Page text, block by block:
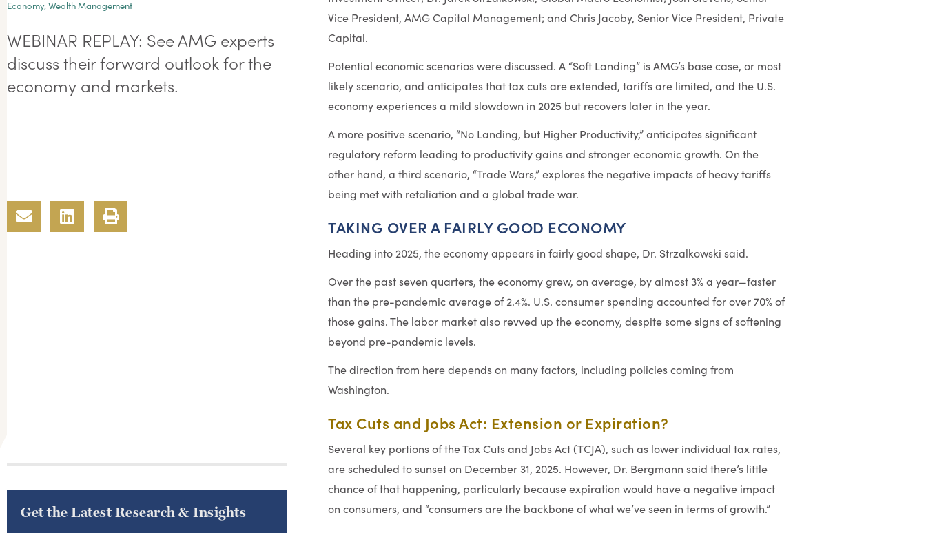
Economy,Wealth Management
WEBINAR REPLAY: See AMG experts
discuss their forward outlook for the
economy and markets.
Get the Latest Research & Insights
Vice President, AMG Capital Management; and Chris Jacoby, Senior Vice President, Private
Capital.
Potential economic scenarios were discussed. A “Soft Landing” is AMG’s base case, or most
likely scenario, and anticipates that tax cuts are extended, tariffs are limited, and the U.S.
economy experiences a mild slowdown in 2025 but recovers later in the year.
A more positive scenario, “No Landing, but Higher Productivity,” anticipates significant
regulatory reform leading to productivity gains and stronger economic growth. On the
other hand, a third scenario, “Trade Wars,” explores the negative impacts of heavy tariffs
being met with retaliation and a global trade war.
TAKING OVER A FAIRLY GOOD ECONOMY
Heading into 2025, the economy appears in fairly good shape, Dr. Strzalkowski said.
Over the past seven quarters, the economy grew, on average, by almost 3% a year—faster
than the pre-pandemic average of 2.4%. U.S. consumer spending accounted for over 70% of
those gains. The labor market also revved up the economy, despite some signs of softening
beyond pre-pandemic levels.
The direction from here depends on many factors, including policies coming from
Washington.
Tax Cuts and Jobs Act: Extension or Expiration?
Several key portions of the Tax Cuts and Jobs Act (TCJA), such as lower individual tax rates,
are scheduled to sunset on December 31, 2025. However, Dr. Bergmann said there’s little
chance of that happening, particularly because expiration would have a negative impact
on consumers, and “consumers are the backbone of what we’ve seen in terms of growth.”